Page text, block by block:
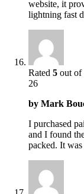
website, it
lightning fast
Rated 5 out of
26
by Mark
I purchased
and I found
packed. It